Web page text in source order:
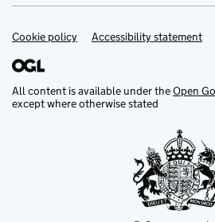
Support links
Cookie policy Accessibility statement
All content is available under theOpen
except where otherwise stated